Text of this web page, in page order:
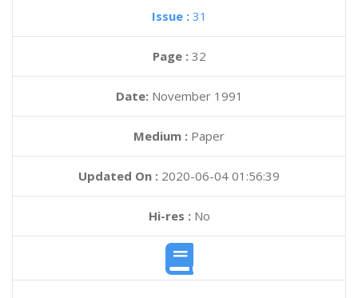
Issue : 31
Page : 32
Date: November 1991
Medium : Paper
Updated On : 2020-06-04 01:56:39
Hi-res :No